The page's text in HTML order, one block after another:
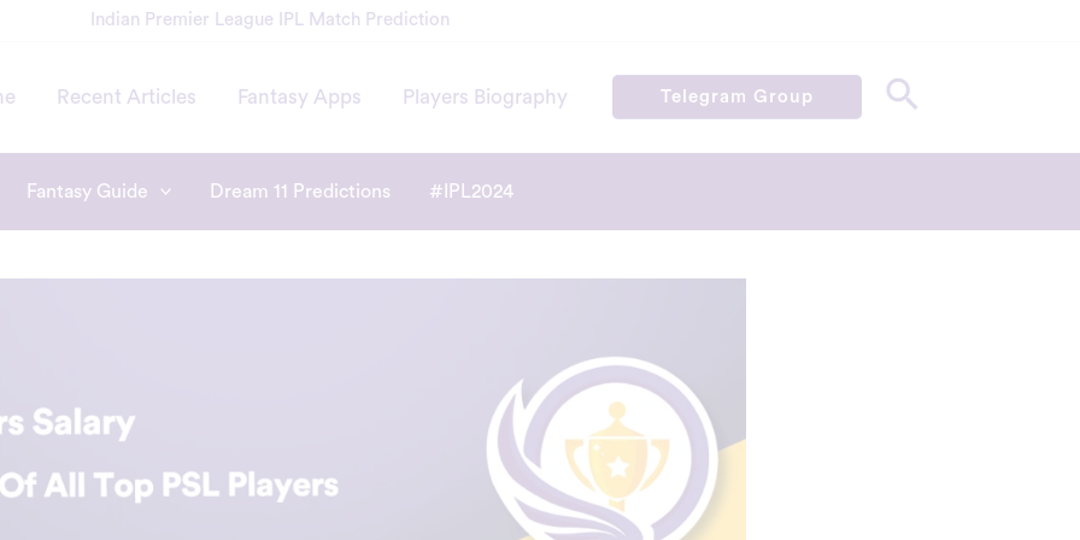
Indian Premier League IPL Match Prediction
Recent Articles Fantasy Apps Players Biography Telegram Group
Fantasy Guide Dream 11 Predictions #IPL2024